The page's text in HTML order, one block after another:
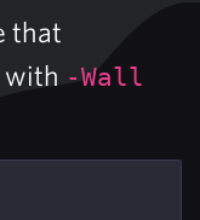
that
with -Wall